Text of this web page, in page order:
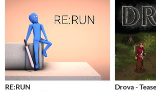
RE:RUN Drova -